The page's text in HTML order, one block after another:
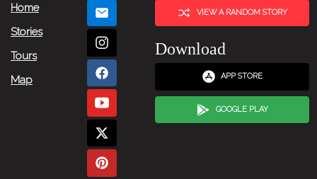
Home
Stories
Tours
Map
VIEW A RANDOM STORY
Download
APP STORE
GOOGLE PLAY